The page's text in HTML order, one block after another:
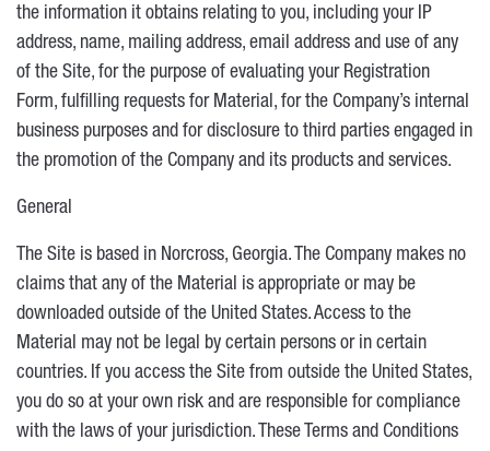
the information it obtains relating to you, including your IP
address, name, mailing address, email address and use of any
of the Site, for the purpose of evaluating your Registration
Form, fulfilling requests for Material, for the Company’s internal
business purposes and for disclosure to third parties engaged in
the promotion of the Company and its products and services.
General
The Site is based in Norcross, Georgia. The Company makes no
claims that any of the Material is appropriate or may be
downloaded outside of the United States. Access to the
Material may not be legal by certain persons or in certain
countries. If you access the Site from outside the United States,
you do so at your own risk and are responsible for compliance
with the laws of your jurisdiction. These Terms and Conditions